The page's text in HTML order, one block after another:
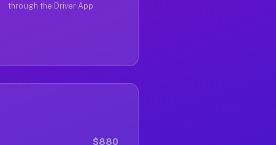
through the Driver App
$880